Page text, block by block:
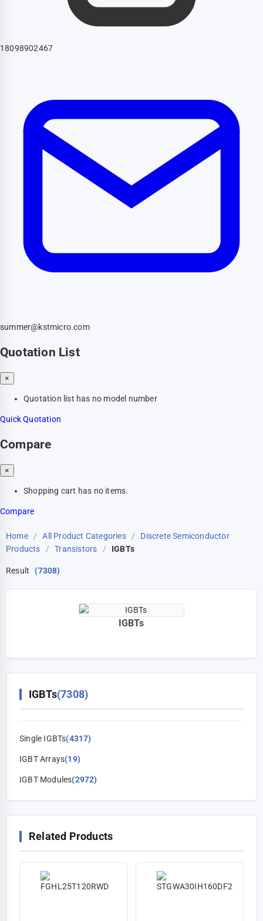
18098902467
summer@kstmicro.com
Quotation List
×
Quotation list has no model number
Quick Quotation
Compare
×
Shopping cart has no items.
Compare
Home / All Product Categories /
Discrete Semiconductor
Products
/ Transistors / IGBTs
Result (7308)
IGBTs
IGBTs(7308)
Single IGBTs(4317)
IGBT Arrays(19)
IGBT Modules(2972)
Related Products